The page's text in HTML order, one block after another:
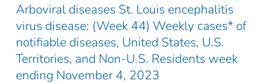
Arboviral diseases St. Louis encephalitis
virus disease: (Week 44) Weekly cases* of
notifiable diseases, United States, U.S.
Territories, and Non-U.S. Residents week
ending November 4, 2023